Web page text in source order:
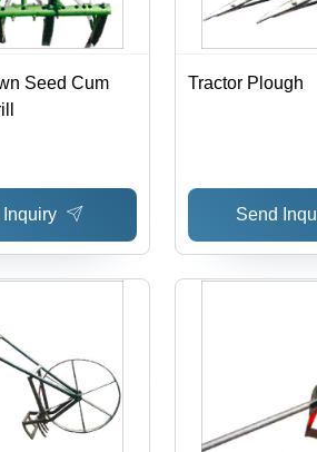
Seed Cum
Tractor Plough
Send